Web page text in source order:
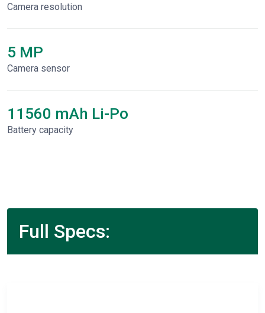
Сamera resolution
5 MP
Camera sensor
11560 mAh Li-Po
Battery capacity
Full Specs: